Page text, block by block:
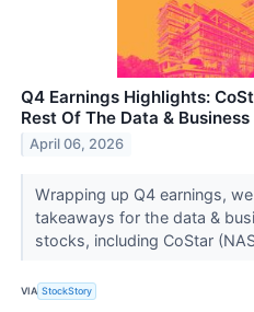
Q4 Earnings Highlights:
Rest Of The Data &
April 06, 2026
Wrapping up Q4 earnings,
takeaways for the data &
stocks, including CoStar
VIA StockStory